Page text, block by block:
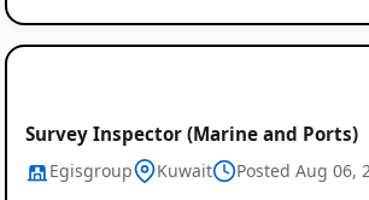
Survey Inspector (Marine and Ports)
Egisgroup Kuwait Posted Aug 06,